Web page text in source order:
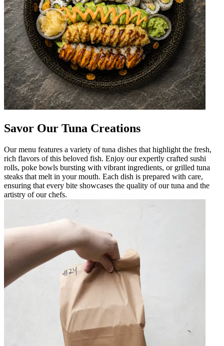
Savor Our Tuna Creations
Our menu features a variety of tuna dishes that highlight the fresh,
rich flavors of this beloved fish. Enjoy our expertly crafted sushi
rolls, poke bowls bursting with vibrant ingredients, or grilled tuna
steaks that melt in your mouth. Each dish is prepared with care,
ensuring that every bite showcases the quality of our tuna and the
artistry of our chefs.